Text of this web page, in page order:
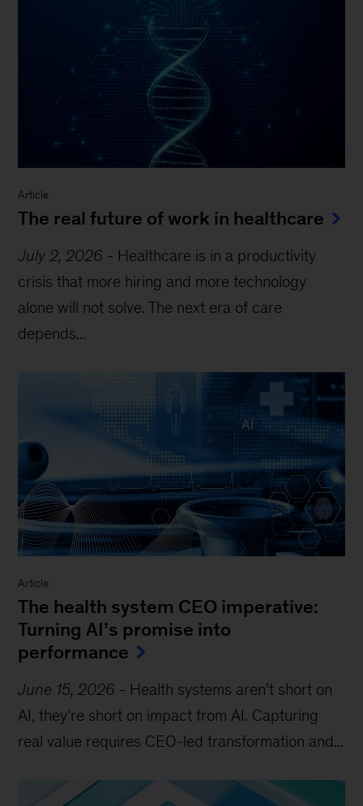
Article
The real future of work in healthcare
July 2, 2026 - Healthcare is in a productivity
crisis that more hiring and more technology
alone will not solve. The next era of care
depends...
Article
The health system CEO imperative:
Turning AI’s promise into
performance
June 15, 2026 - Health systems aren’t short on
AI, they’re short on impact from AI. Capturing
real value requires CEO-led transformation and...